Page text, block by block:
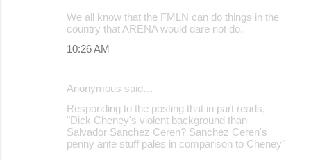
We all know that the FMLN can do things in the
country that ARENA would dare not do.
10:26 AM
Anonymous said…
Responding to the posting that in part reads,
"Dick Cheney's violent background than
Salvador Sanchez Ceren? Sanchez Ceren's
penny ante stuff pales in comparison to Cheney"